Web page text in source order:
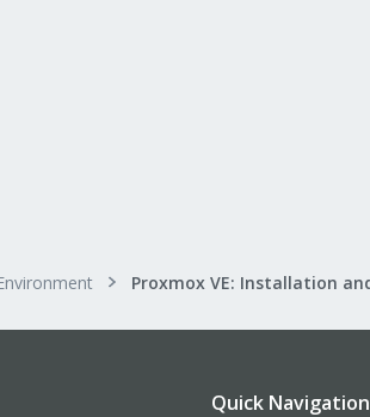
Quick Navigation